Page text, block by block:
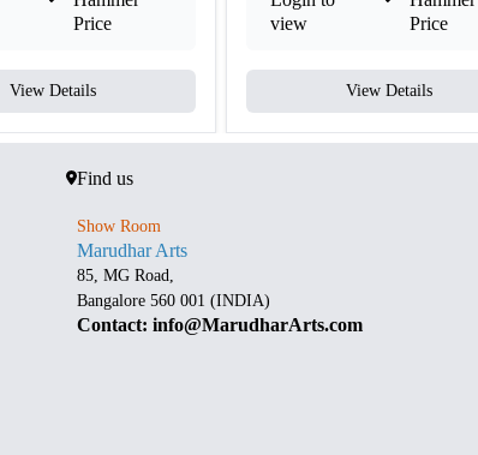
Price
View Details
view
Price
View Details
Find us
Show Room
Marudhar Arts
85, MG Road,
Bangalore 560 001 (INDIA)
Contact: info@MarudharArts.com